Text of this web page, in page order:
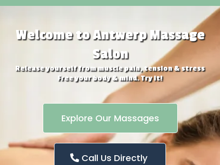
Welcome to Antwerp Massage
Salon
Release yourself from muscle pain, tension & stress
​Free your body & mind. Try it!​
Explore Our Massages
Call Us Directly